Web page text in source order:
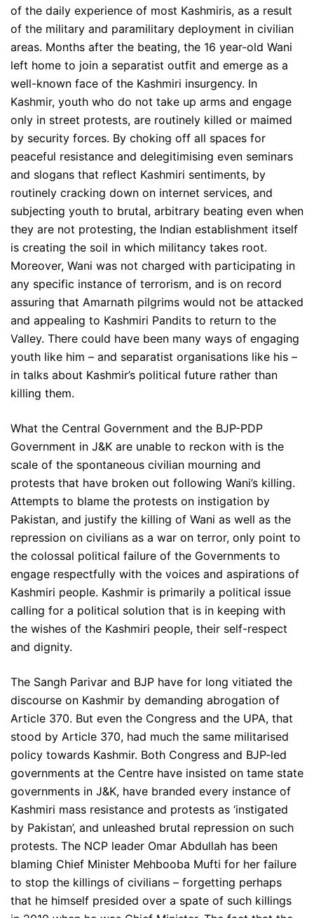
of the daily experience of most Kashmiris, as a result
of the military and paramilitary deployment in civilian
areas. Months after the beating, the 16 year-old Wani
left home to join a separatist outfit and emerge as a
well-known face of the Kashmiri insurgency. In
Kashmir, youth who do not take up arms and engage
only in street protests, are routinely killed or maimed
by security forces. By choking off all spaces for
peaceful resistance and delegitimising even seminars
and slogans that reflect Kashmiri sentiments, by
routinely cracking down on internet services, and
subjecting youth to brutal, arbitrary beating even when
they are not protesting, the Indian establishment itself
is creating the soil in which militancy takes root.
Moreover, Wani was not charged with participating in
any specific instance of terrorism, and is on record
assuring that Amarnath pilgrims would not be attacked
and appealing to Kashmiri Pandits to return to the
Valley. There could have been many ways of engaging
youth like him – and separatist organisations like his –
in talks about Kashmir’s political future rather than
killing them.
What the Central Government and the BJP-PDP
Government in J&K are unable to reckon with is the
scale of the spontaneous civilian mourning and
protests that have broken out following Wani’s killing.
Attempts to blame the protests on instigation by
Pakistan, and justify the killing of Wani as well as the
repression on civilians as a war on terror, only point to
the colossal political failure of the Governments to
engage respectfully with the voices and aspirations of
Kashmiri people. Kashmir is primarily a political issue
calling for a political solution that is in keeping with
the wishes of the Kashmiri people, their self-respect
and dignity.
The Sangh Parivar and BJP have for long vitiated the
discourse on Kashmir by demanding abrogation of
Article 370. But even the Congress and the UPA, that
stood by Article 370, had much the same militarised
policy towards Kashmir. Both Congress and BJP-led
governments at the Centre have insisted on tame state
governments in J&K, have branded every instance of
Kashmiri mass resistance and protests as ‘instigated
by Pakistan’, and unleashed brutal repression on such
protests. The NCP leader Omar Abdullah has been
blaming Chief Minister Mehbooba Mufti for her failure
to stop the killings of civilians – forgetting perhaps
that he himself presided over a spate of such killings